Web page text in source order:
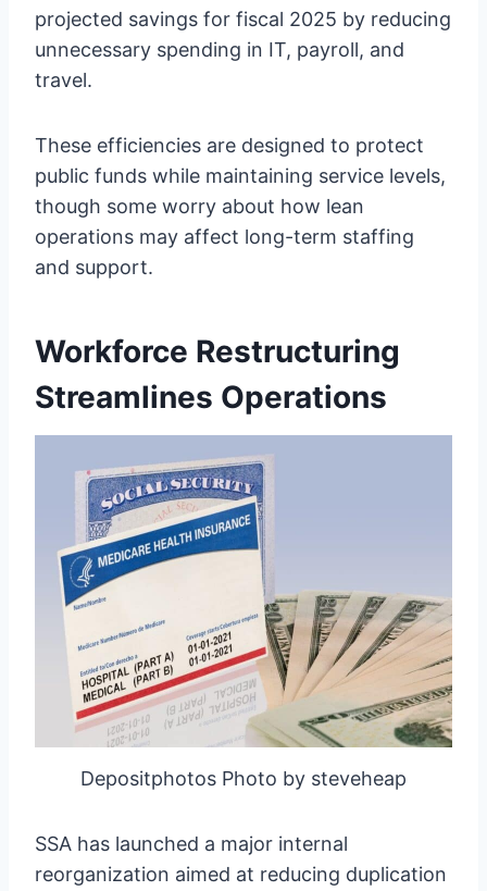
projected savings for fiscal 2025 by reducing
unnecessary spending in IT, payroll, and
travel.
These efficiencies are designed to protect
public funds while maintaining service levels,
though some worry about how lean
operations may affect long-term staffing
and support.
Workforce Restructuring
Streamlines Operations
Depositphotos Photo by steveheap
SSA has launched a major internal
reorganization aimed at reducing duplication